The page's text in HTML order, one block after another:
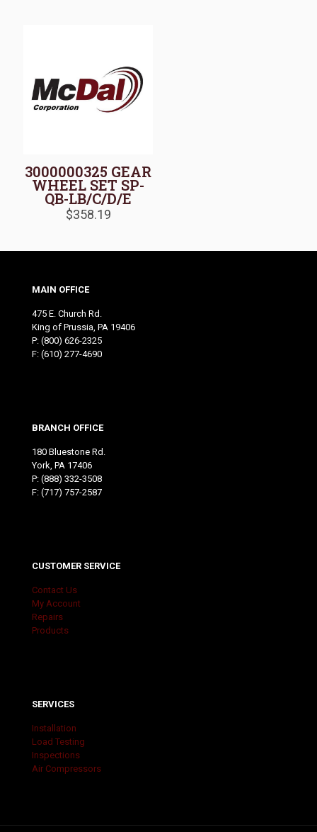
3000000325 GEAR
WHEEL SET SP-
QB-LB/C/D/E
$358.19
MAIN OFFICE
475 E. Church Rd.
King of Prussia, PA 19406
P: (800) 626-2325
F: (610) 277-4690
BRANCH OFFICE
180 Bluestone Rd.
York, PA 17406
P: (888) 332-3508
F: (717) 757-2587
CUSTOMER SERVICE
Contact Us
My Account
Repairs
Products
SERVICES
Installation
Load Testing
Inspections
Air Compressors